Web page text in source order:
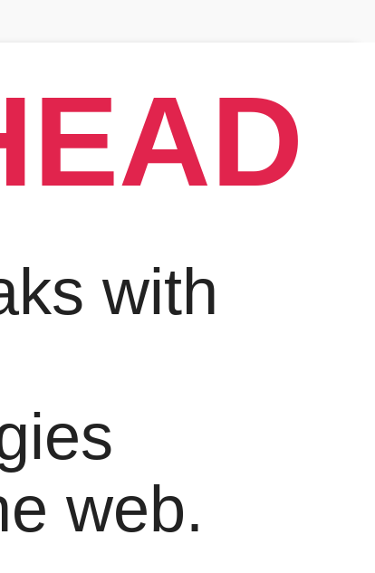
with
web.